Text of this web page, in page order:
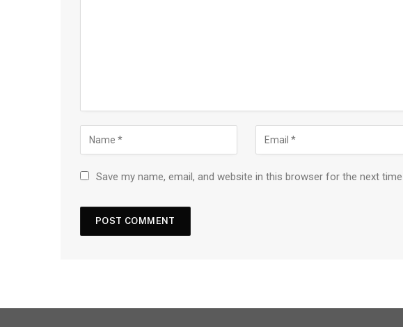
Save my name, email, and website in this browser for the next